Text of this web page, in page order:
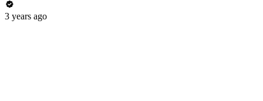
3 years ago